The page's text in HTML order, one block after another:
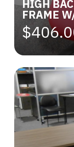
HIGH
FRAME